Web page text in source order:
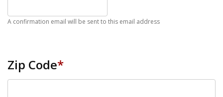
A confirmation email will be sent to this email address
Zip Code*